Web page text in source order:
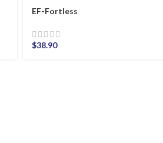
EF-Fortless
$38.90